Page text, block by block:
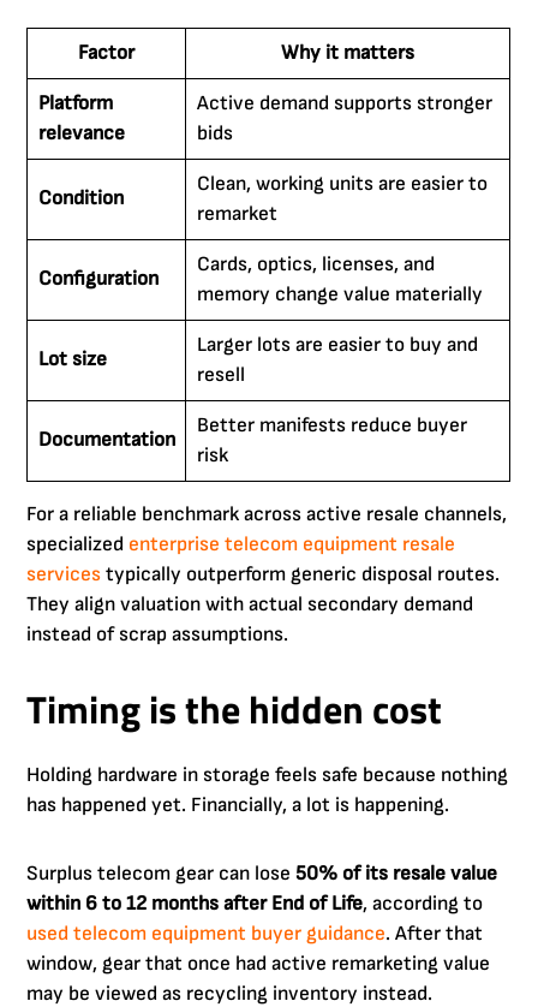
Factor Why it matters
Platform
relevance
Active demand supports stronger
bids
Condition
Clean, working units are easier to
remarket
Configuration
Cards, optics, licenses, and
memory change value materially
Lot size
Larger lots are easier to buy and
resell
Documentation
Better manifests reduce buyer
risk
For a reliable benchmark across active resale channels,
specialized enterprise telecom equipment resale
services typically outperform generic disposal routes.
They align valuation with actual secondary demand
instead of scrap assumptions.
Timing is the hidden cost
Holding hardware in storage feels safe because nothing
has happened yet. Financially, a lot is happening.
Surplus telecom gear can lose50% of its resale value
within 6 to 12 months after End of Life, according to
used telecom equipment buyer guidance. After that
window, gear that once had active remarketing value
may be viewed as recycling inventory instead.